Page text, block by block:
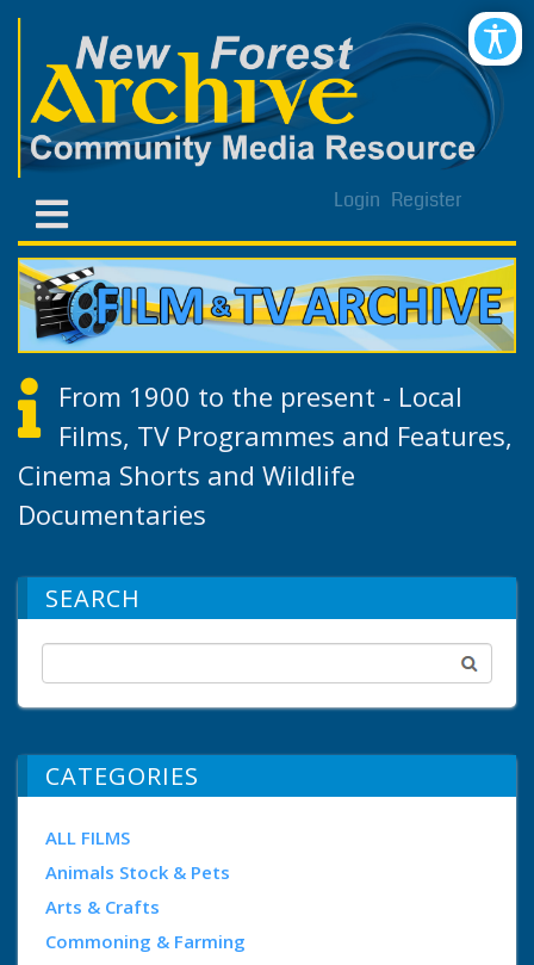
Login Register
From 1900 to the present - Local
Films, TV Programmes and Features,
Cinema Shorts and Wildlife
Documentaries
SEARCH
CATEGORIES
ALL FILMS
Animals Stock & Pets
Arts & Crafts
Commoning & Farming